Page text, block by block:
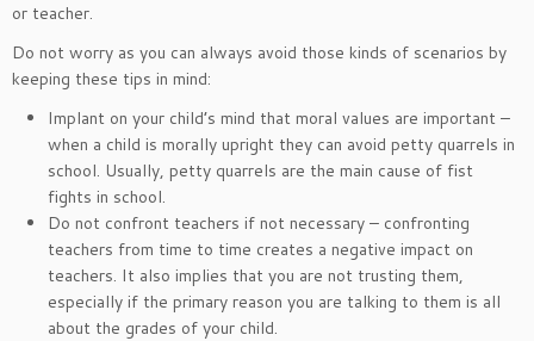
or teacher.
Do not worry as you can always avoid those kinds of scenarios by
keeping these tips in mind:
Implant on your child’s mind that moral values are important –
when a child is morally upright they can avoid petty quarrels in
school. Usually, petty quarrels are the main cause of fist
fights in school.
Do not confront teachers if not necessary – confronting
teachers from time to time creates a negative impact on
teachers. It also implies that you are not trusting them,
especially if the primary reason you are talking to them is all
about the grades of your child.